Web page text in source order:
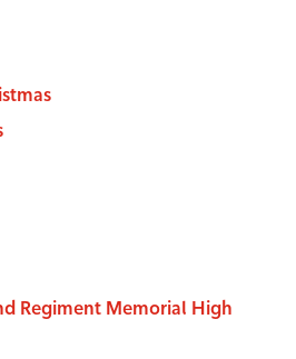
Regiment Memorial High